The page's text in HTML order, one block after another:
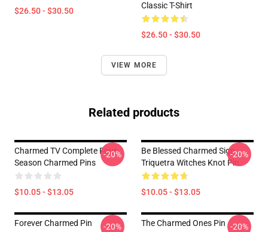
$26.50 - $30.50
Classic T-Shirt
$26.50 - $30.50
VIEW MORE
Related products
Charmed TV Complete Four
Season Charmed Pins
$10.05 - $13.05
-20%
Be Blessed Charmed Sign
Triquetra Witches Knot Pin
$10.05 - $13.05
-20%
Forever Charmed Pin -20% The Charmed Ones Pin -20%